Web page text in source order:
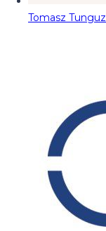
Tomasz Tunguz